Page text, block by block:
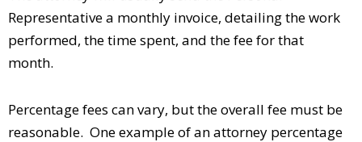
Representative a monthly invoice, detailing the work
performed, the time spent, and the fee for that
month.
Percentage fees can vary, but the overall fee must be
reasonable. One example of an attorney percentage